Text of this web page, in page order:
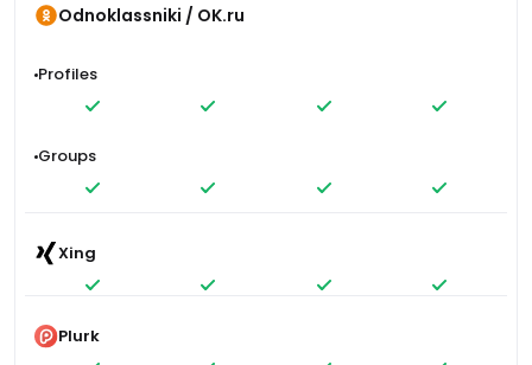
Odnoklassniki / OK.ru
Profiles
Groups
Xing
Plurk